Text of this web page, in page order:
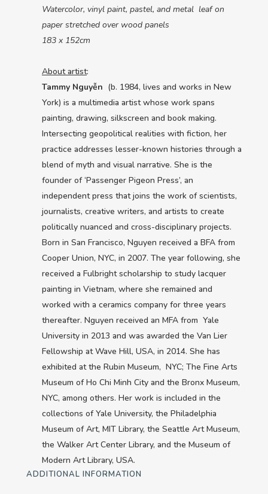
Watercolor, vinyl paint, pastel, and metal leaf on
paper stretched over wood panels
183 x 152cm
About artist:
Tammy Nguyễn (b. 1984, lives and works in New
York) is a multimedia artist whose work spans
painting, drawing, silkscreen and book making.
Intersecting geopolitical realities with fiction, her
practice addresses lesser-known histories through a
blend of myth and visual narrative. She is the
founder of ‘Passenger Pigeon Press’, an
independent press that joins the work of scientists,
journalists, creative writers, and artists to create
politically nuanced and cross-disciplinary projects.
Born in San Francisco, Nguyen received a BFA from
Cooper Union, NYC, in 2007. The year following, she
received a Fulbright scholarship to study lacquer
painting in Vietnam, where she remained and
worked with a ceramics company for three years
thereafter. Nguyen received an MFA from Yale
University in 2013 and was awarded the Van Lier
Fellowship at Wave Hill, USA, in 2014. She has
exhibited at the Rubin Museum, NYC; The Fine Arts
Museum of Ho Chi Minh City and the Bronx Museum,
NYC, among others. Her work is included in the
collections of Yale University, the Philadelphia
Museum of Art, MIT Library, the Seattle Art Museum,
the Walker Art Center Library, and the Museum of
Modern Art Library, USA.
ADDITIONAL INFORMATION